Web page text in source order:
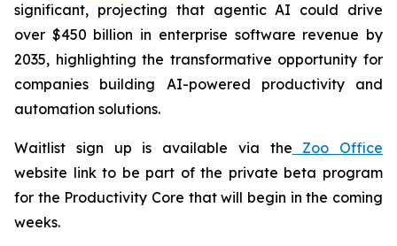
significant, projecting that agentic AI could drive
over $450 billion in enterprise software revenue by
2035, highlighting the transformative opportunity for
companies building AI-powered productivity and
automation solutions.
Waitlist sign up is available via the Zoo Office
website link to be part of the private beta program
for the Productivity Core that will begin in the coming
weeks.